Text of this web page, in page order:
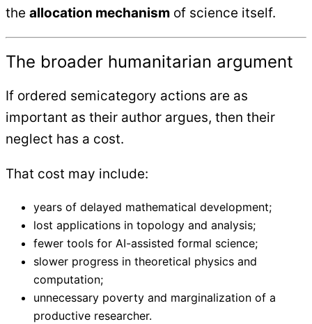
the allocation mechanism of science itself.
The broader humanitarian argument
If ordered semicategory actions are as
important as their author argues, then their
neglect has a cost.
That cost may include:
years of delayed mathematical development;
lost applications in topology and analysis;
fewer tools for AI-assisted formal science;
slower progress in theoretical physics and
computation;
unnecessary poverty and marginalization of a
productive researcher.